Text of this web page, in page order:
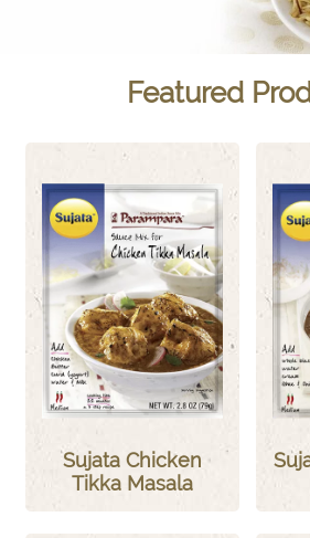
Featured
Sujata Chicken
Tikka Masala